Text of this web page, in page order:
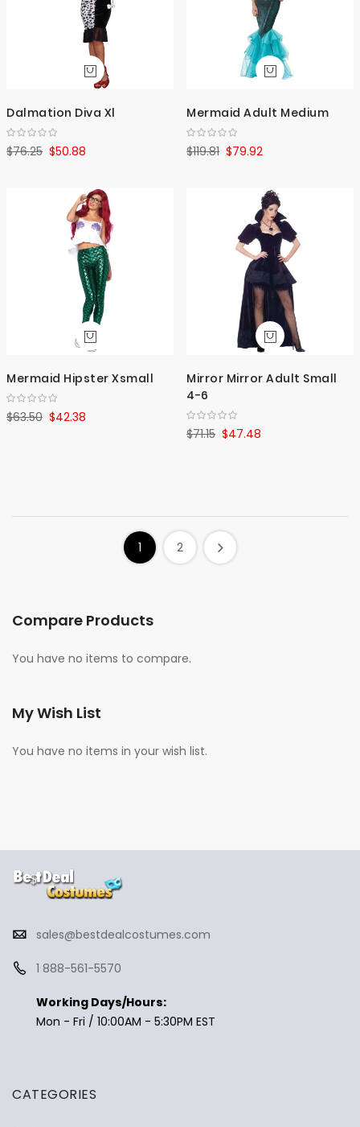
Dalmation Diva Xl
$50.88
$76.25
Mermaid Adult Medium
$79.92
$119.81
Mermaid Hipster Xsmall
$42.38
$63.50
Mirror Mirror Adult Small
4-6
$47.48
$71.15
1 2
Compare Products
You have no items to compare.
My Wish List
You have no items in your wish list.
sales@bestdealcostumes.com
1 888-561-5570
Working Days/Hours:
Mon - Fri / 10:00AM - 5:30PM EST
CATEGORIES